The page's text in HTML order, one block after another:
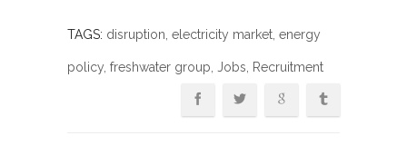
TAGS: disruption electricity market energy
policy freshwater group Jobs , Recruitment